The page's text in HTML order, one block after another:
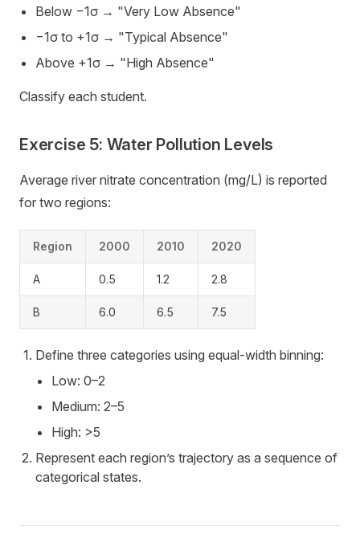
Below −1σ → "Very Low Absence"
−1σ to +1σ → "Typical Absence"
Above +1σ → "High Absence"
Classify each student.
Exercise 5: Water Pollution Levels
Average river nitrate concentration (mg/L) is reported
for two regions:
Region 2000 2010 2020
A 0.5 1.2 2.8
B 6.0 6.5 7.5
Define three categories using equal-width binning:
Low: 0–2
Medium: 2–5
High: >5
Represent each region’s trajectory as a sequence of
categorical states.